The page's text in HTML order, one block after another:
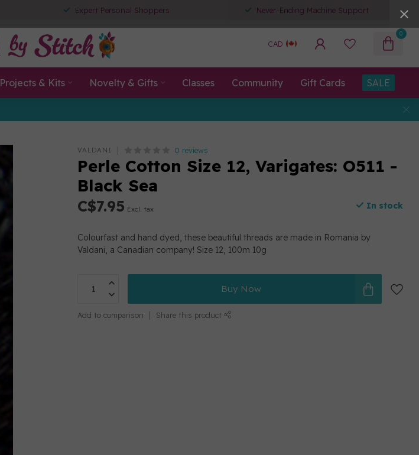
Expert Personal Shoppers Never-Ending Machine Support
CAD
0
Projects & Kits Novelty & Gifts Classes Community Gift Cards SALE
VALDANI 0 reviews
Perle Cotton Size 12, Varigates: O511 -
Black Sea
C$7.95 Excl. tax In stock
Colourfast and hand dyed, these beautiful threads are made in Romania by
Valdani, a Canadian company! Size 12, 100m 10g
Buy Now
Add to comparison Share this product